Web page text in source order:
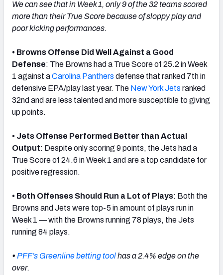
We can see that in Week 1, only 9 of the 32 teams scored
more than their True Score because of sloppy play and
poor kicking performances.
• Browns Offense Did Well Against a Good
Defense: The Browns had a True Score of 25.2 in Week
1 against aCarolina Panthers defense that ranked 7th in
defensive EPA/play last year. The New York Jets ranked
32nd and are less talented and more susceptible to giving
up points.
• Jets Offense Performed Better than Actual
Output: Despite only scoring 9 points, the Jets had a
True Score of 24.6 in Week 1 and are a top candidate for
positive regression.
• Both Offenses Should Run a Lot of Plays: Both the
Browns and Jets were top-5 in amount of plays run in
Week 1 — with the Browns running 78 plays, the Jets
running 84 plays.
• PFF’s Greenline betting toolhas a 2.4% edge on the
over.